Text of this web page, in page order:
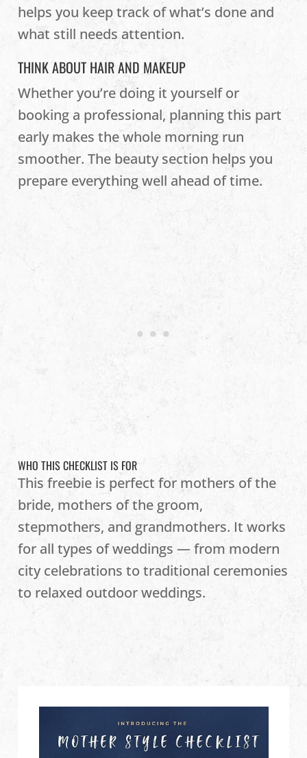
helps you keep track of what’s done and
what still needs attention.
THINK ABOUT HAIR AND MAKEUP
Whether you’re doing it yourself or
booking a professional, planning this part
early makes the whole morning run
smoother. The beauty section helps you
prepare everything well ahead of time.
WHO THIS CHECKLIST IS FOR
This freebie is perfect for mothers of the
bride, mothers of the groom,
stepmothers, and grandmothers. It works
for all types of weddings — from modern
city celebrations to traditional ceremonies
to relaxed outdoor weddings.